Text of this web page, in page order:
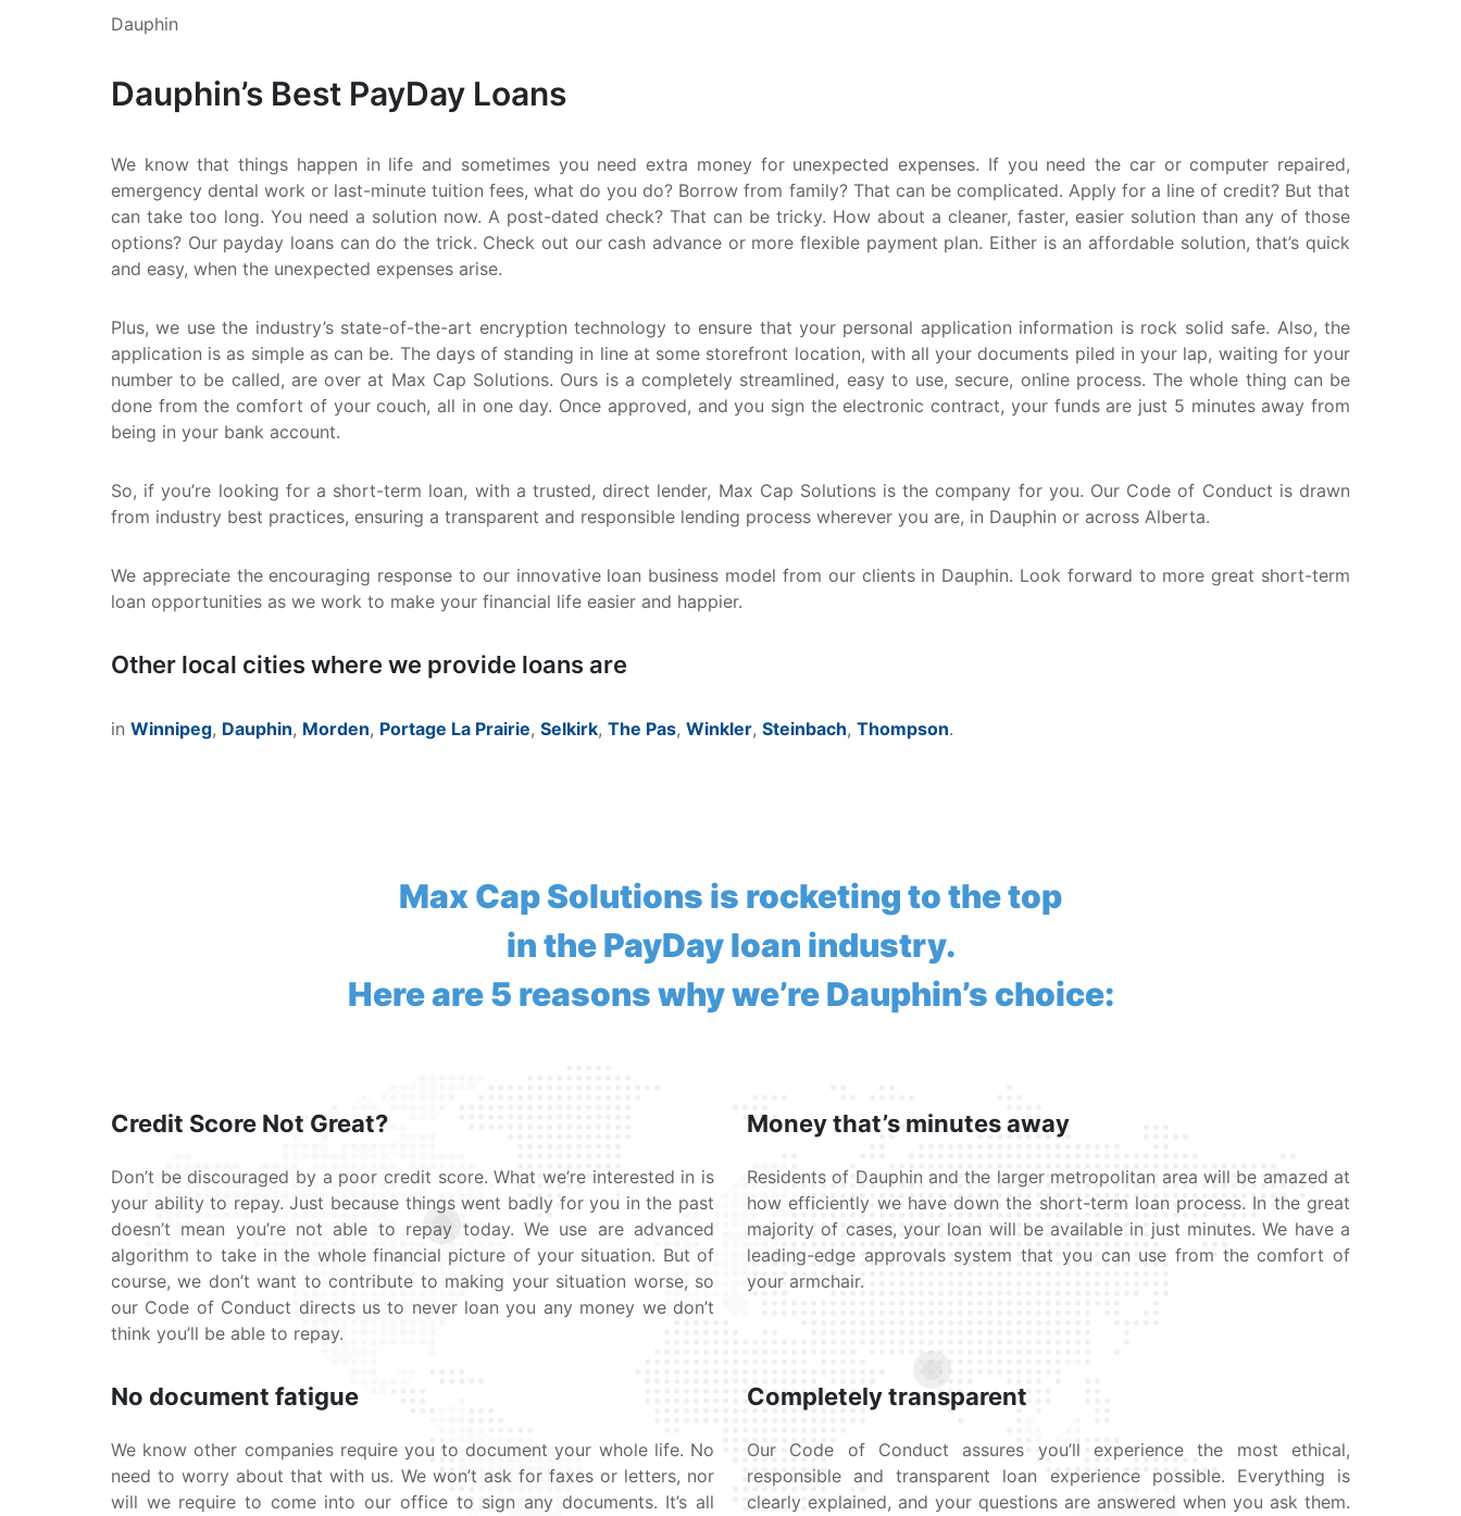
Dauphin
Dauphin’s Best PayDay Loans
We know that things happen in life and sometimes you need extra money for unexpected expenses. If you need the car or computer repaired,
emergency dental work or last-minute tuition fees, what do you do? Borrow from family? That can be complicated. Apply for a line of credit? But that
can take too long. You need a solution now. A post-dated check? That can be tricky. How about a cleaner, faster, easier solution than any of those
options? Our payday loans can do the trick. Check out our cash advance or more flexible payment plan. Either is an affordable solution, that’s quick
and easy, when the unexpected expenses arise.
Plus, we use the industry’s state-of-the-art encryption technology to ensure that your personal application information is rock solid safe. Also, the
application is as simple as can be. The days of standing in line at some storefront location, with all your documents piled in your lap, waiting for your
number to be called, are over at Max Cap Solutions. Ours is a completely streamlined, easy to use, secure, online process. The whole thing can be
done from the comfort of your couch, all in one day. Once approved, and you sign the electronic contract, your funds are just 5 minutes away from
being in your bank account.
So, if you’re looking for a short-term loan, with a trusted, direct lender, Max Cap Solutions is the company for you. Our Code of Conduct is drawn
from industry best practices, ensuring a transparent and responsible lending process wherever you are, in Dauphin or across Alberta.
We appreciate the encouraging response to our innovative loan business model from our clients in Dauphin. Look forward to more great short-term
loan opportunities as we work to make your financial life easier and happier.
Other local cities where we provide loans are
in Winnipeg, Dauphin, Morden, Portage La Prairie, Selkirk, The Pas, Winkler, Steinbach, Thompson.
Max Cap Solutions is rocketing to the top
in the PayDay loan industry.
Here are 5 reasons why we’re Dauphin’s choice:
Credit Score Not Great?
Don’t be discouraged by a poor credit score. What we’re interested in is
your ability to repay. Just because things went badly for you in the past
doesn’t mean you’re not able to repay today. We use are advanced
algorithm to take in the whole financial picture of your situation. But of
course, we don’t want to contribute to making your situation worse, so
our Code of Conduct directs us to never loan you any money we don’t
think you’ll be able to repay.
Money that’s minutes away
Residents of Dauphin and the larger metropolitan area will be amazed at
how efficiently we have down the short-term loan process. In the great
majority of cases, your loan will be available in just minutes. We have a
leading-edge approvals system that you can use from the comfort of
your armchair.
No document fatigue
We know other companies require you to document your whole life. No
need to worry about that with us. We won’t ask for faxes or letters, nor
will we require to come into our office to sign any documents. It’s all
Completely transparent
Our Code of Conduct assures you’ll experience the most ethical,
responsible and transparent loan experience possible. Everything is
clearly explained, and your questions are answered when you ask them.